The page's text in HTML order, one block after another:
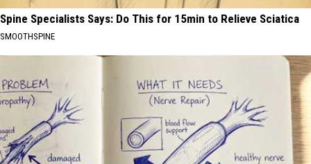
Spine Specialists Says: Do This for 15min to Relieve Sciatica
SMOOTHSPINE